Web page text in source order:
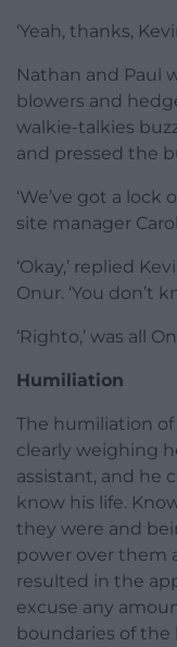
‘Yeah, thanks,
Nathan and Paul
blowers and
walkie-talkies
and pressed the
‘We’ve got a lock
site manager
‘Okay,’ replied
Onur. ‘You don’t
‘Righto,’ was all
Humiliation
The humiliation
clearly weighing
assistant, and he
know his life.
they were and
power over them
resulted in the
excuse any
boundaries of the